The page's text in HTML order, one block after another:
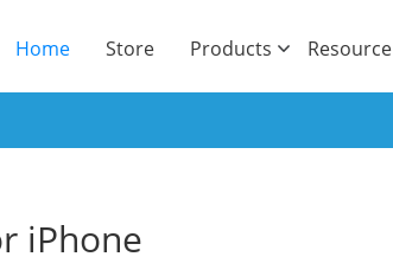
Home(current)
Store Products Resource
iPhone